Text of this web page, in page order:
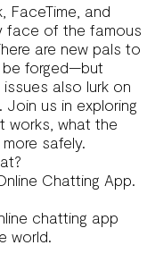
FaceTime, and
face of the famous
are new pals to
forged—but
also lurk on
us in exploring
works, what the
safely.
Chatting App.
chatting app
world.